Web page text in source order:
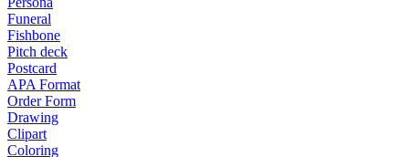
Funeral
Fishbone
Pitch deck
Postcard
APA Format
Order Form
Drawing
Clipart
Coloring